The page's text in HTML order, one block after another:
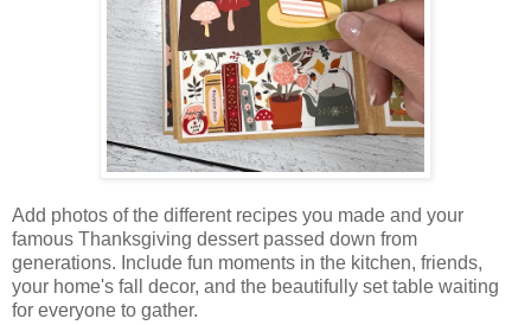
Add photos of the different recipes you made and your
famous Thanksgiving dessert passed down from
generations. Include fun moments in the kitchen, friends,
your home's fall decor, and the beautifully set table waiting
for everyone to gather.